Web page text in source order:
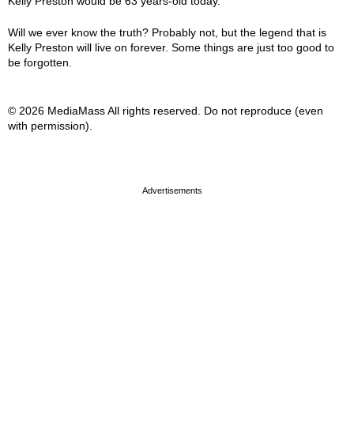
Will we ever know the truth? Probably not, but the legend that is
Kelly Preston will live on forever. Some things are just too good to
be forgotten.
© 2026 MediaMass All rights reserved. Do not reproduce (even
with permission).